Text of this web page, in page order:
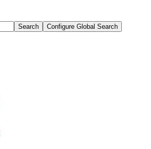
Search Configure Global Search